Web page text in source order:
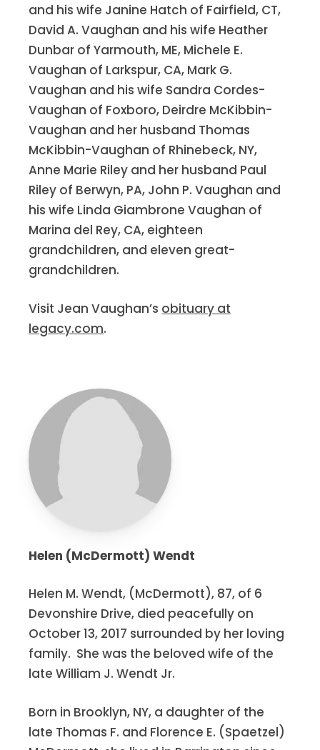
and his wife Janine Hatch of Fairfield, CT,
David A. Vaughan and his wife Heather
Dunbar of Yarmouth, ME, Michele E.
Vaughan of Larkspur, CA, Mark G.
Vaughan and his wife Sandra Cordes-
Vaughan of Foxboro, Deirdre McKibbin-
Vaughan and her husband Thomas
McKibbin-Vaughan of Rhinebeck, NY,
Anne Marie Riley and her husband Paul
Riley of Berwyn, PA, John P. Vaughan and
his wife Linda Giambrone Vaughan of
Marina del Rey, CA, eighteen
grandchildren, and eleven great-
grandchildren.
Visit Jean Vaughan’s obituary at
legacy.com.
Helen (McDermott) Wendt
Helen M. Wendt, (McDermott), 87, of 6
Devonshire Drive, died peacefully on
October 13, 2017 surrounded by her loving
family. She was the beloved wife of the
late William J. Wendt Jr.
Born in Brooklyn, NY, a daughter of the
late Thomas F. and Florence E. (Spaetzel)